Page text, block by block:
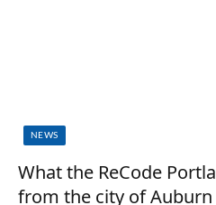
NEWS
What the ReCode
from the city of Auburn